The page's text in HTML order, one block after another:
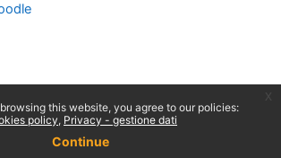
this website, you agree to our policies:
policy Privacy - gestione dati
Continue